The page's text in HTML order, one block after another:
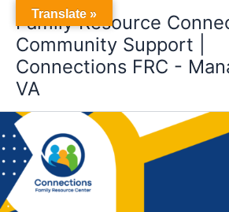
content
Family Resource
Community Support |
Connections FRC -
VA
Translate »